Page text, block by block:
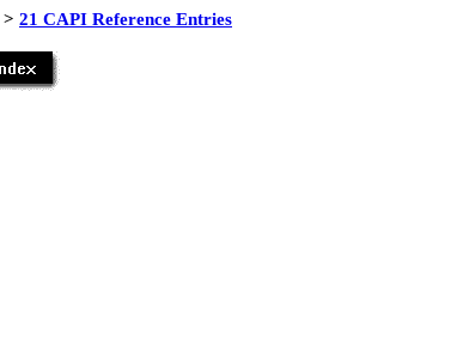
> 21 CAPI Reference Entries